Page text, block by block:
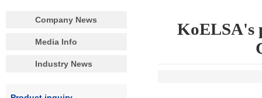
Company News
Media Info
Industry News
KoELSA's